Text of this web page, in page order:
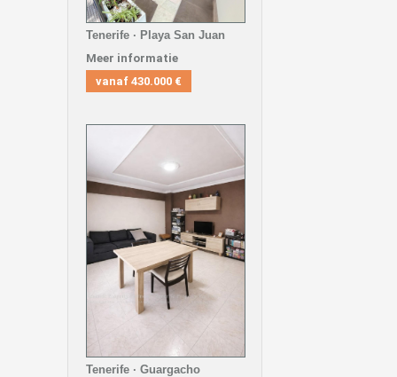
Tenerife · Playa San Juan
Meer informatie
vanaf 430.000 €
Tenerife · Guargacho